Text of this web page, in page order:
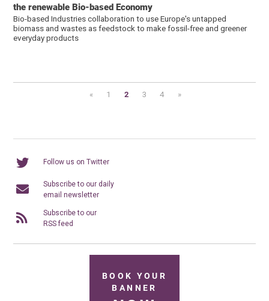
the renewable Bio-based Economy
Bio-based Industries collaboration to use Europe's untapped
biomass and wastes as feedstock to make fossil-free and greener
everyday products
« 1 2 3 4 »
Follow us on Twitter
Subscribe to our daily
email newsletter
Subscribe to our
RSS feed
BOOK YOUR
BANNER